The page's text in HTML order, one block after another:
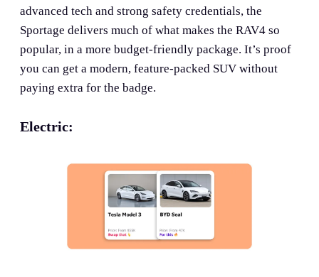
advanced tech and strong safety credentials, the
Sportage delivers much of what makes the RAV4 so
popular, in a more budget-friendly package. It’s proof
you can get a modern, feature-packed SUV without
paying extra for the badge.
Electric: